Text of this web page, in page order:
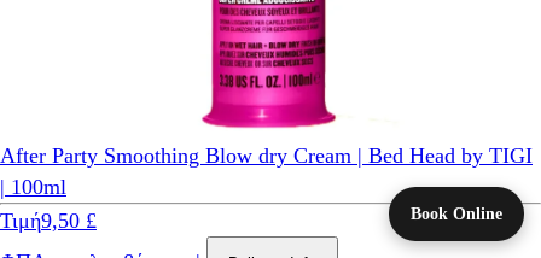
After Party Smoothing Blow dry Cream | Bed Head by TIGI
| 100ml
Τιμή9,50 £
Book Online